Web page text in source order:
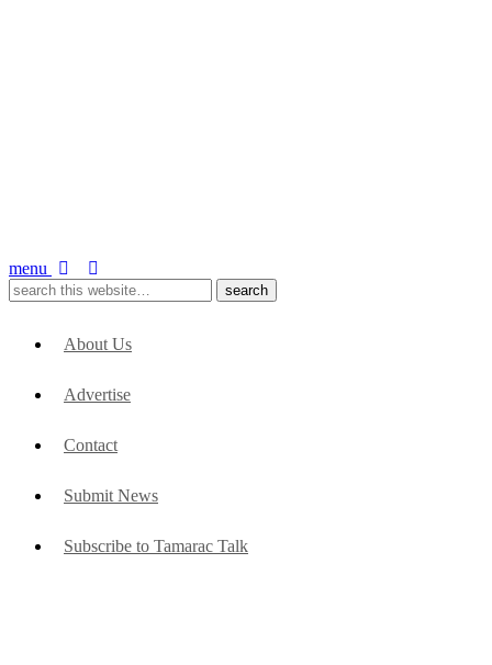
menu
About Us
Advertise
Contact
Submit News
Subscribe to Tamarac Talk